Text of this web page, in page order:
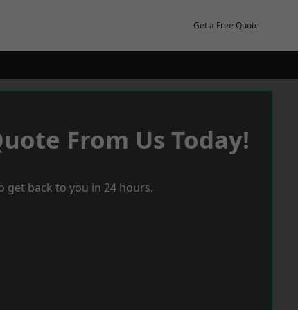
Get a Free Quote
From Us Today!
get back to you in 24 hours.